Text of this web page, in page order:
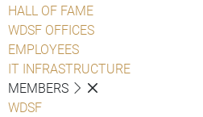
HALL OF FAME
WDSF OFFICES
EMPLOYEES
IT INFRASTRUCTURE
MEMBERS
WDSF